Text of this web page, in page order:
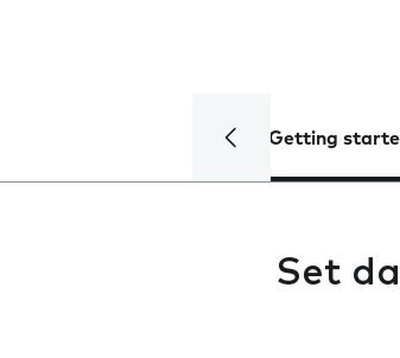
Getting
Set